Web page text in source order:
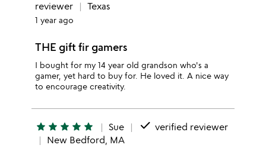
reviewer
Texas
1 year ago
THE gift fir gamers
I bought for my 14 year old grandson who's a
gamer, yet hard to buy for. He loved it. A nice way
to encourage creativity.
star star star star star Sue done verified reviewer
New Bedford, MA